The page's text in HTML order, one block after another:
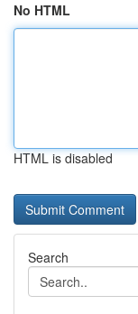
No HTML
HTML is disabled
Search